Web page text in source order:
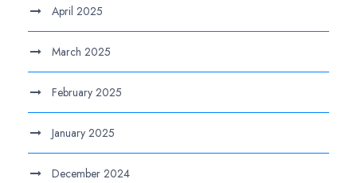
April 2025
March 2025
February 2025
January 2025
December 2024